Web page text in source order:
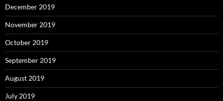
December 2019
November 2019
October 2019
September 2019
August 2019
July 2019